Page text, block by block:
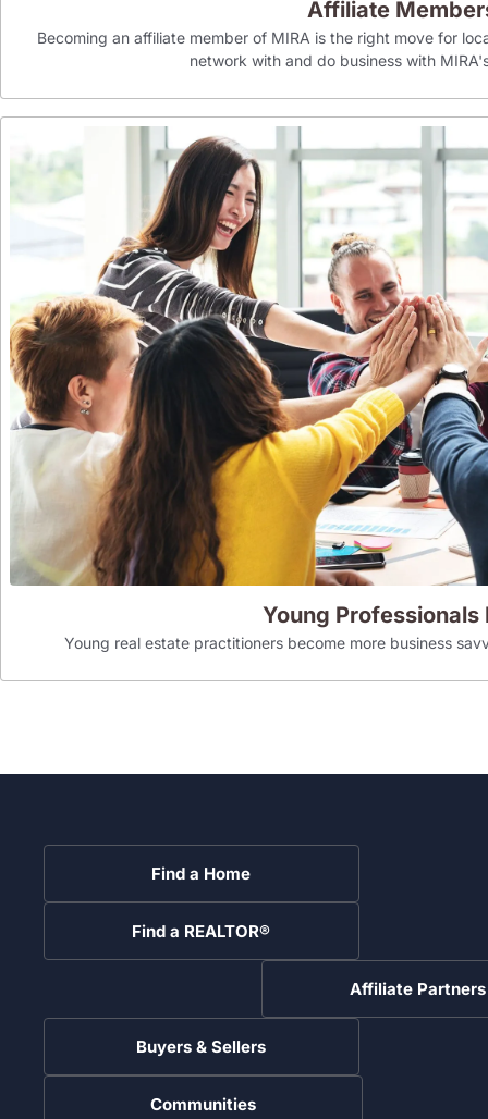
Affiliate
Becoming an affiliate member of MIRA is the right move for
network with and do business with
Young Professionals
Young real estate practitioners become more business
Find a Home
Find a REALTOR®
Affiliate Partners
Buyers & Sellers
Communities